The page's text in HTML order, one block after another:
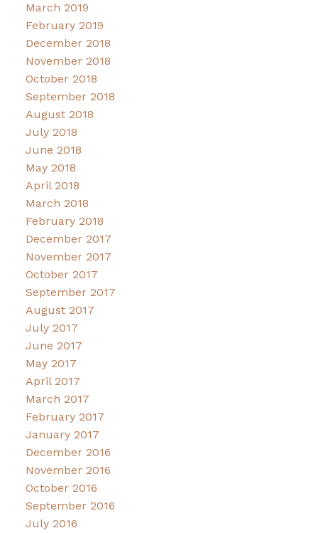
March 2019
February 2019
December 2018
November 2018
October 2018
September 2018
August 2018
July 2018
June 2018
May 2018
April 2018
March 2018
February 2018
December 2017
November 2017
October 2017
September 2017
August 2017
July 2017
June 2017
May 2017
April 2017
March 2017
February 2017
January 2017
December 2016
November 2016
October 2016
September 2016
July 2016